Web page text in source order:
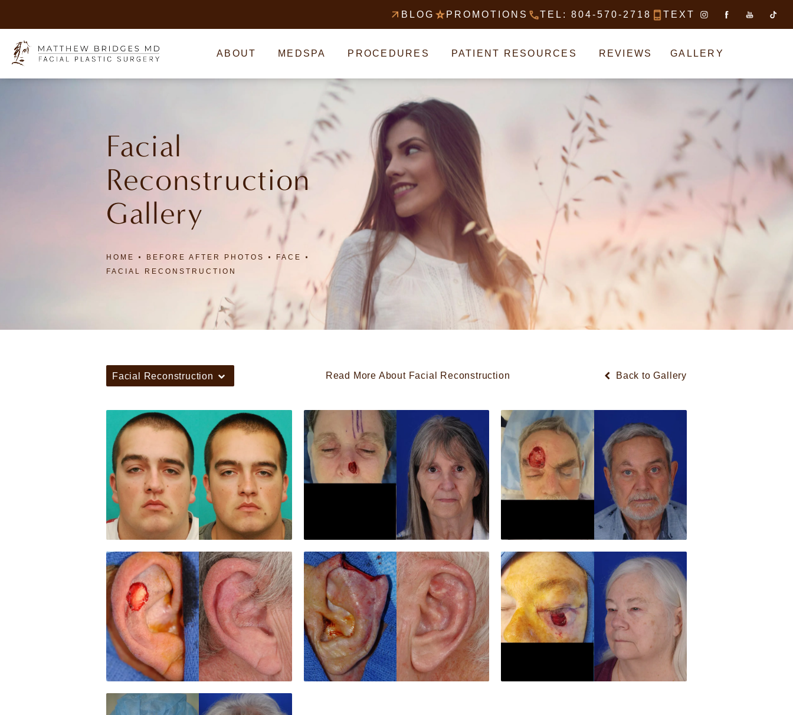
BLOG PROMOTIONS
CALL MATTHEW BRIDGES, MD
TEL: 804-570-2718
TEXT MATTHEW
TEXT
ABOUT MEDSPA PROCEDURES PATIENT RESOURCES REVIEWS GALLERY
Facial
Reconstruction
Gallery
HOME BEFORE AFTER PHOTOS
FACE
FACIAL RECONSTRUCTION
Facial Reconstruction Read More About Facial Reconstruction Back to Gallery